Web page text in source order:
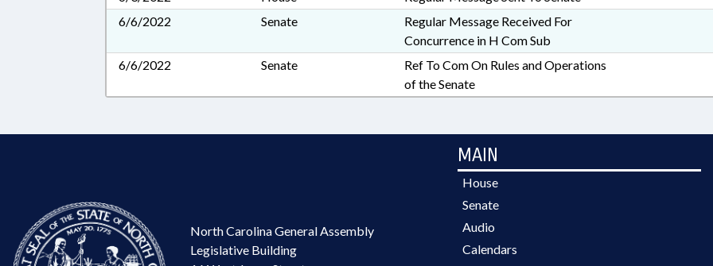
6/6/2022
Senate
Regular Message Received For
Concurrence in H Com Sub
6/6/2022
Senate
Ref To Com On Rules and Operations
of the Senate
North Carolina General Assembly
Legislative Building
MAIN
House
Senate
Audio
Calendars